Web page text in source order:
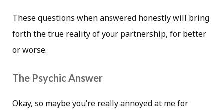
These questions when answered honestly will bring
forth the true reality of your partnership, for better
or worse.
The Psychic Answer
Okay, so maybe you’re really annoyed at me for